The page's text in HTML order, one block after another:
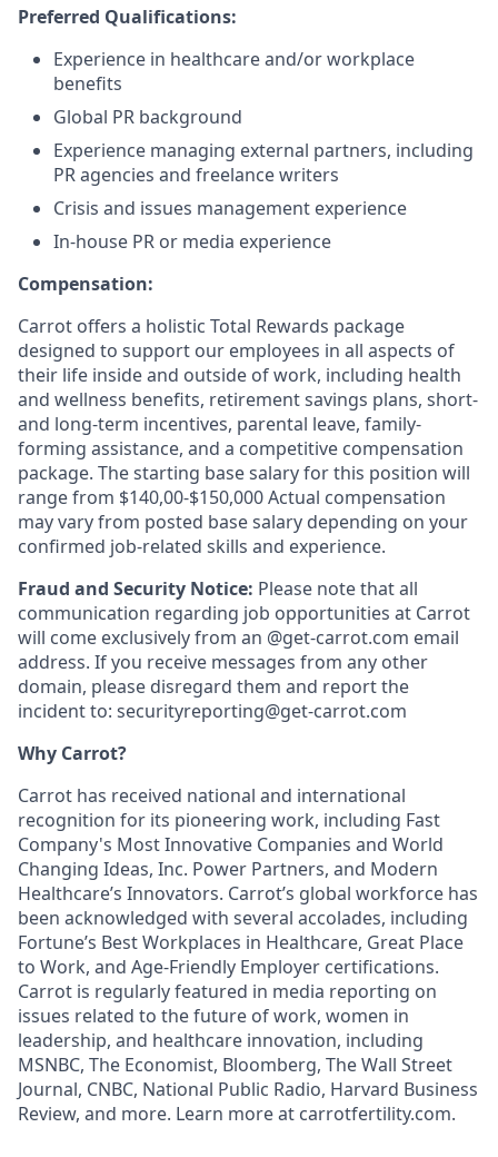
Preferred Qualifications:
Experience in healthcare and/or workplace
benefits
Global PR background
Experience managing external partners, including
PR agencies and freelance writers
Crisis and issues management experience
In-house PR or media experience
Compensation:
Carrot offers a holistic Total Rewards package
designed to support our employees in all aspects of
their life inside and outside of work, including health
and wellness benefits, retirement savings plans, short-
and long-term incentives, parental leave, family-
forming assistance, and a competitive compensation
package. The starting base salary for this position will
range from $140,00-$150,000 Actual compensation
may vary from posted base salary depending on your
confirmed job-related skills and experience.
Fraud and Security Notice: Please note that all
communication regarding job opportunities at Carrot
will come exclusively from an @get-carrot.com email
address. If you receive messages from any other
domain, please disregard them and report the
incident to: securityreporting@get-carrot.com
Why Carrot?
Carrot has received national and international
recognition for its pioneering work, including Fast
Company's Most Innovative Companies and World
Changing Ideas, Inc. Power Partners, and Modern
Healthcare’s Innovators. Carrot’s global workforce has
been acknowledged with several accolades, including
Fortune’s Best Workplaces in Healthcare, Great Place
to Work, and Age-Friendly Employer certifications.
Carrot is regularly featured in media reporting on
issues related to the future of work, women in
leadership, and healthcare innovation, including
MSNBC, The Economist, Bloomberg, The Wall Street
Journal, CNBC, National Public Radio, Harvard Business
Review, and more. Learn more at carrotfertility.com.